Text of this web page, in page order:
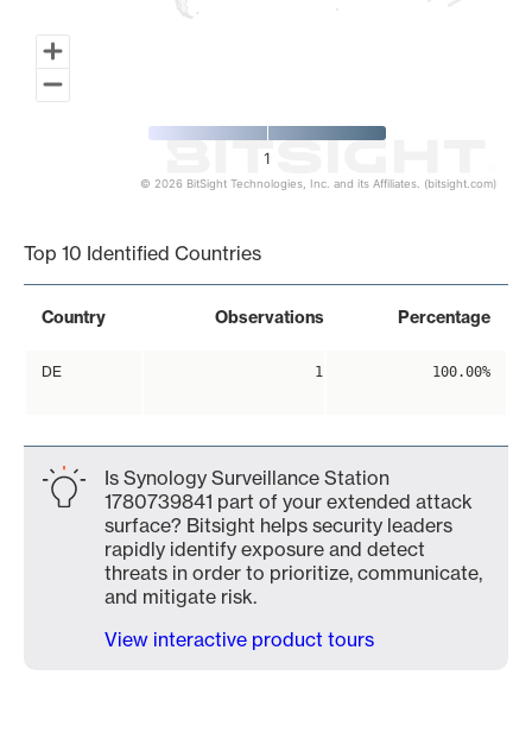
1
© 2026 BitSight Technologies, Inc. and its Affiliates. (bitsight.com)
Top 10 Identified Countries
Country Observations Percentage
DE 1 100.00%
Is Synology Surveillance Station
1780739841 part of your extended attack
surface? Bitsight helps security leaders
rapidly identify exposure and detect
threats in order to prioritize, communicate,
and mitigate risk.
View interactive product tours